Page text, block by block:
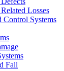
Losses
Control Systems
Fall